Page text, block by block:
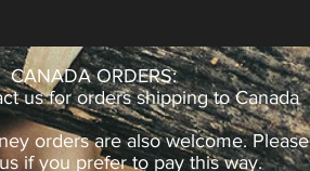
CANADA ORDERS:
us for orders shipping to Canada
orders are also welcome. Please
if you prefer to pay this way.